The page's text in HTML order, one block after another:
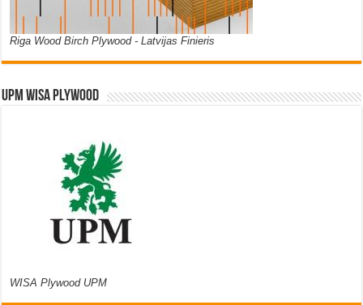
Riga Wood Birch Plywood - Latvijas Finieris
UPM WISA PLYWOOD
WISA Plywood UPM